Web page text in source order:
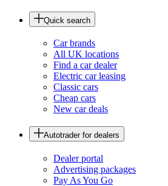
Quick search
Car brands
All UK locations
Find a car dealer
Electric car leasing
Classic cars
Cheap cars
New car deals
Autotrader for dealers
Dealer portal
Advertising packages
Pay As You Go